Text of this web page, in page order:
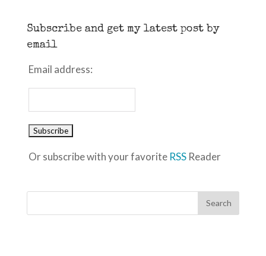
Subscribe and get my latest post by
email
Email address:
Or subscribe with your favorite RSSReader